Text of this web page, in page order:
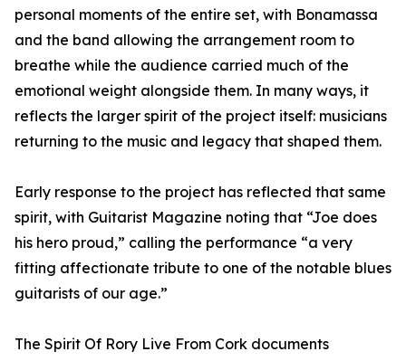
personal moments of the entire set, with Bonamassa
and the band allowing the arrangement room to
breathe while the audience carried much of the
emotional weight alongside them. In many ways, it
reflects the larger spirit of the project itself: musicians
returning to the music and legacy that shaped them.
Early response to the project has reflected that same
spirit, with Guitarist Magazine noting that “Joe does
his hero proud,” calling the performance “a very
fitting affectionate tribute to one of the notable blues
guitarists of our age.”
The Spirit Of Rory Live From Cork documents